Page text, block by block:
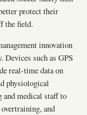
protect their
the field.
innovation
Devices such as GPS
real-time data on
physiological
and medical staff to
and